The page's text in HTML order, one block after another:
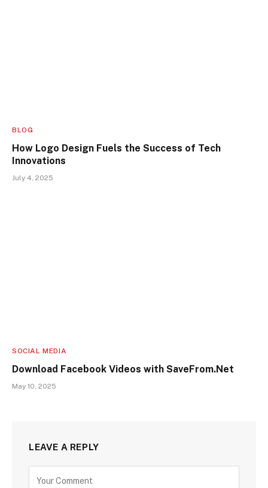
BLOG
How Logo Design Fuels the Success of Tech
Innovations
July 4, 2025
SOCIAL MEDIA
Download Facebook Videos with SaveFrom.Net
May 10, 2025
LEAVE A REPLY